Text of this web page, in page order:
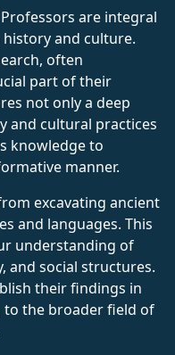
are integral
and culture.
often
part of their
not only a deep
and cultural practices
knowledge to
manner.
excavating ancient
and languages. This
understanding of
and social structures.
their findings in
the broader field of